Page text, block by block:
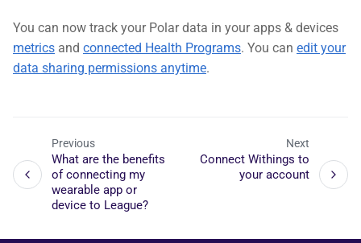
You can now track your Polar data in your apps & devices
metrics and connected Health Programs. You can edit your
data sharing permissions anytime.
Previous
What are the benefits
of connecting my
wearable app or
device to League?
Next
Connect Withings to
your account